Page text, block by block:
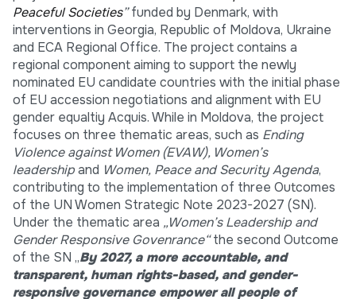
Peaceful Societies”funded by Denmark, with
interventions in Georgia, Republic of Moldova, Ukraine
and ECA Regional Office. The project contains a
regional component aiming to support the newly
nominated EU candidate countries with the initial phase
of EU accession negotiations and alignment with EU
gender equaltiy Acquis. While in Moldova, the project
focuses on three thematic areas, such as Ending
Violence against Women (EVAW), Women’s
leadershipand Women, Peace and Security Agenda,
contributing to the implementation of three Outcomes
of the UN Women Strategic Note 2023-2027 (SN).
Under the thematic area „Women’s Leadership and
Gender Responsive Govenrance“the second Outcome
of the SN „By 2027, a more accountable, and
transparent, human rights-based, and gender-
responsive governance empower all people of